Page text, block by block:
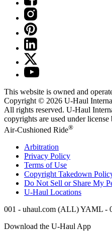
This website is owned and
Copyright © 2026 U-Haul
All rights reserved. U-Haul
copyrights are used under
Air-Cushioned Ride®
Arbitration
Privacy Policy
Terms of Use
Copyright Takedown
Do Not Sell or Share My
U-Haul Locations
001 - uhaul.com (ALL) YAML -
Download the U-Haul App